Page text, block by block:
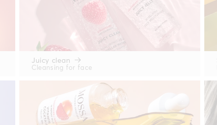
Juicy clean
Cleansing for face